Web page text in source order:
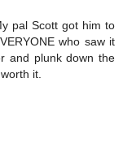
pal Scott got him to
who saw it
and plunk down the
it.